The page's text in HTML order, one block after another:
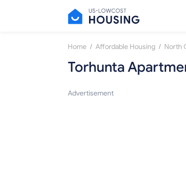
Home / Affordable Housing / North
Torhunta
Advertisement